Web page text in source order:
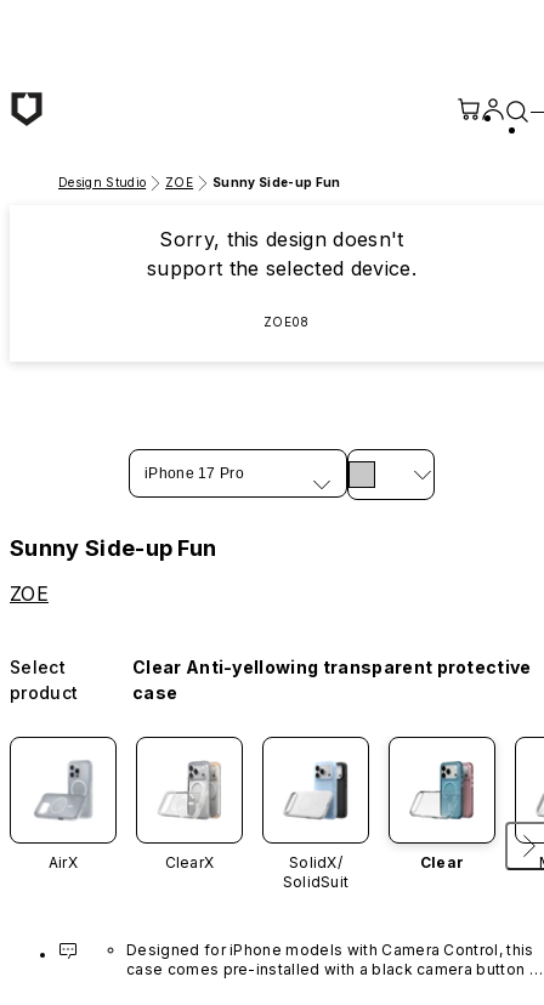
Design Studio ZOE Sunny Side-up Fun
Sorry, this design doesn't
support the selected device.
ZOE08
iPhone 17 Pro
Sunny Side-up Fun
ZOE
Select
product
Clear Anti-yellowing transparent protective
case
AirX ClearX
SolidX/
SolidSuit
Clear
Designed for iPhone models with Camera Control, this
case comes pre-installed with a black camera button